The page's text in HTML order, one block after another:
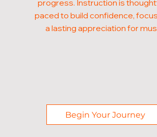
progress. Instruction is
paced to build confidence,
a lasting appreciation for
Begin Your Journey